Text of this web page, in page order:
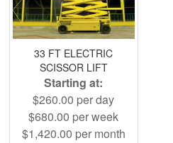
33 FT ELECTRIC
SCISSOR LIFT
Starting at:
$260.00 per day
$680.00 per week
$1,420.00 per month